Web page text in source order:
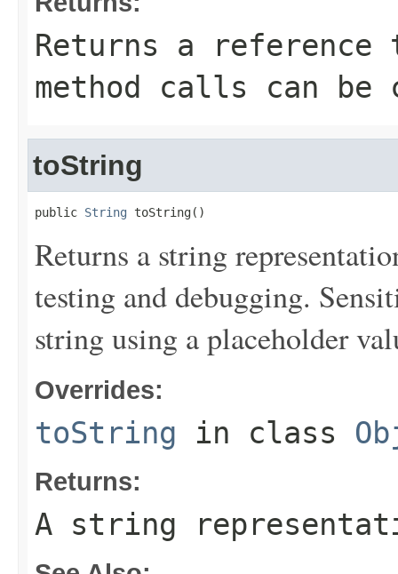
Returns a
method calls can be
toString
public String toString()
Returns a string
testing and debugging.
string using a placeholder
Overrides:
toString in class
Returns:
A string